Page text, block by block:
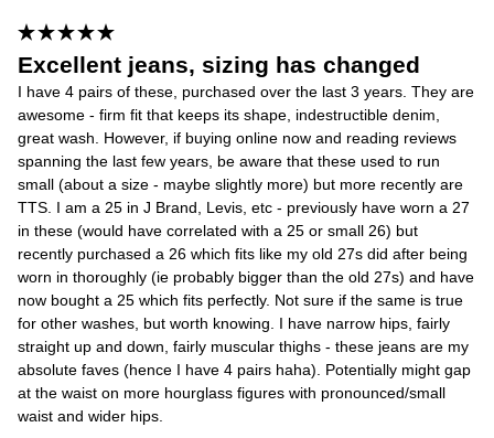
Excellent jeans, sizing has changed
I have 4 pairs of these, purchased over the last 3 years. They are
awesome - firm fit that keeps its shape, indestructible denim,
great wash. However, if buying online now and reading reviews
spanning the last few years, be aware that these used to run
small (about a size - maybe slightly more) but more recently are
TTS. I am a 25 in J Brand, Levis, etc - previously have worn a 27
in these (would have correlated with a 25 or small 26) but
recently purchased a 26 which fits like my old 27s did after being
worn in thoroughly (ie probably bigger than the old 27s) and have
now bought a 25 which fits perfectly. Not sure if the same is true
for other washes, but worth knowing. I have narrow hips, fairly
straight up and down, fairly muscular thighs - these jeans are my
absolute faves (hence I have 4 pairs haha). Potentially might gap
at the waist on more hourglass figures with pronounced/small
waist and wider hips.